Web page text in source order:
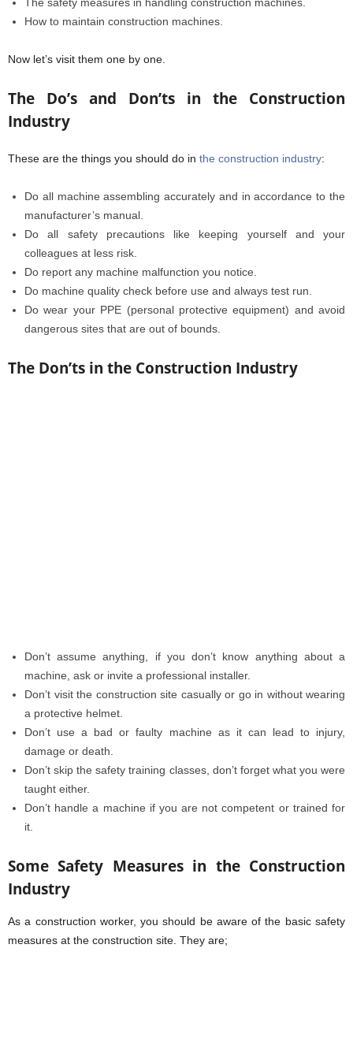
How to maintain construction machines.
Now let’s visit them one by one.
The Do’s and Don’ts in the Construction
Industry
These are the things you should do in the construction industry:
Do all machine assembling accurately and in accordance to the
manufacturer’s manual.
Do all safety precautions like keeping yourself and your
colleagues at less risk.
Do report any machine malfunction you notice.
Do machine quality check before use and always test run.
Do wear your PPE (personal protective equipment) and avoid
dangerous sites that are out of bounds.
The Don’ts in the Construction Industry
Don’t assume anything, if you don’t know anything about a
machine, ask or invite a professional installer.
Don’t visit the construction site casually or go in without wearing
a protective helmet.
Don’t use a bad or faulty machine as it can lead to injury,
damage or death.
Don’t skip the safety training classes, don’t forget what you were
taught either.
Don’t handle a machine if you are not competent or trained for
it.
Some Safety Measures in the Construction
Industry
As a construction worker, you should be aware of the basic safety
measures at the construction site. They are;